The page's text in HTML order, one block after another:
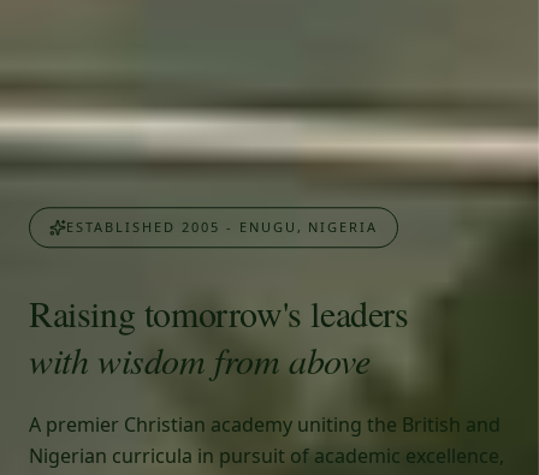
ESTABLISHED 2005 - ENUGU, NIGERIA
Raising tomorrow's leaders
with wisdom from above
A premier Christian academy uniting the British and
Nigerian curricula in pursuit of academic excellence,